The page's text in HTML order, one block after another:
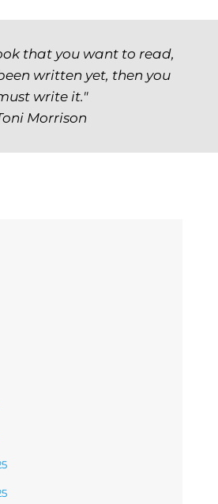
that you want to read,
written yet, then you
write it."
Morrison